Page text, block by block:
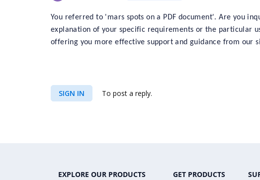
You referred to 'mars spots on a PDF document'. Are you
explanation of your specific requirements or the particular
offering you more effective support and guidance from our
SIGN IN To post a reply.
EXPLORE OUR PRODUCTS
GET PRODUCTS